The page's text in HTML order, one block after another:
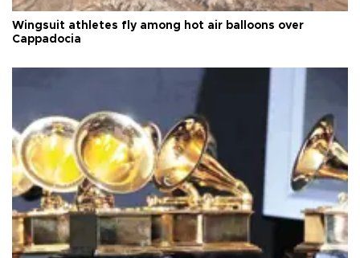
Wingsuit athletes fly among hot air balloons over
Cappadocia